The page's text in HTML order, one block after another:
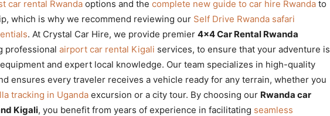
Rwanda
car rental Rwanda options and the complete new guide to car hire Rwanda to
which is why we recommend reviewing our Self Drive Rwanda safari
. At Crystal Car Hire, we provide premier 4×4 Car Rental Rwanda
professional airport car rental Kigali services, to ensure that your adventure is
and expert local knowledge. Our team specializes in high-quality
ensures every traveler receives a vehicle ready for any terrain, whether you
tracking in Uganda excursion or a city tour. By choosing our Rwanda car
Kigali, you benefit from years of experience in facilitating seamless